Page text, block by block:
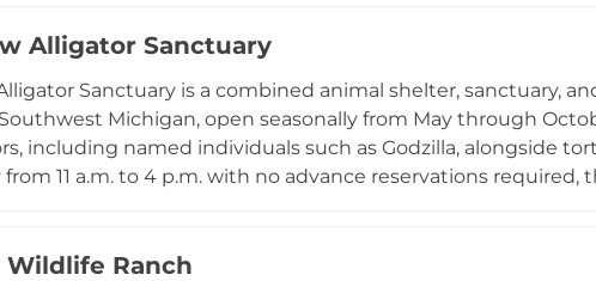
additional exhibits feature box turtles, snapping turtles,
and a rotating Keeper's Choice presentation covering
Alligator Sanctuary
Sanctuary is a combined animal shelter, sanctuary,
Michigan, open seasonally from May through
including named individuals such as Godzilla, alongside
11 a.m. to 4 p.m. with no advance reservations required,
as a true rescue and rehabilitation facility,
Wildlife Ranch